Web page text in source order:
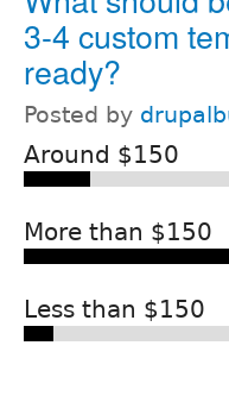
3-4 custom
ready?
Posted by
Around $150
More than $150
Less than $150